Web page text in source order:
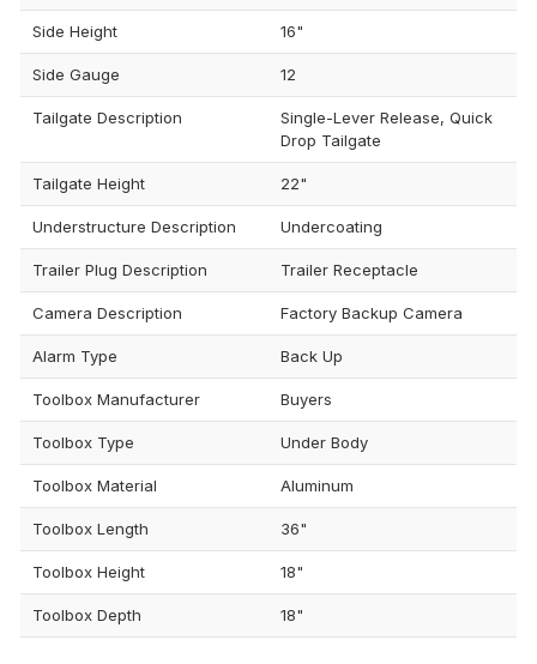
Side Height 16"
Side Gauge 12
Tailgate Description
Single-Lever Release, Quick
Drop Tailgate
Tailgate Height 22"
Understructure Description Undercoating
Trailer Plug Description Trailer Receptacle
Camera Description Factory Backup Camera
Alarm Type Back Up
Toolbox Manufacturer Buyers
Toolbox Type Under Body
Toolbox Material Aluminum
Toolbox Length 36"
Toolbox Height 18"
Toolbox Depth 18"